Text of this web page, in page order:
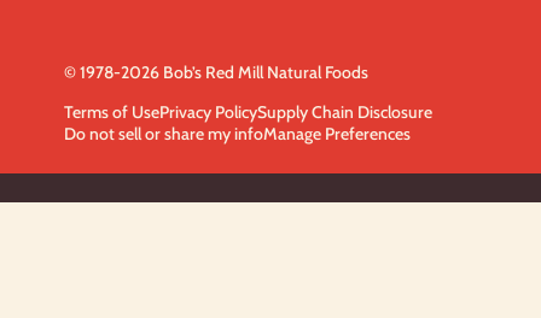
© 1978-2026 Bob’s Red Mill Natural Foods
Terms of UsePrivacy PolicySupply Chain Disclosure
Do not sell or share my infoManage Preferences